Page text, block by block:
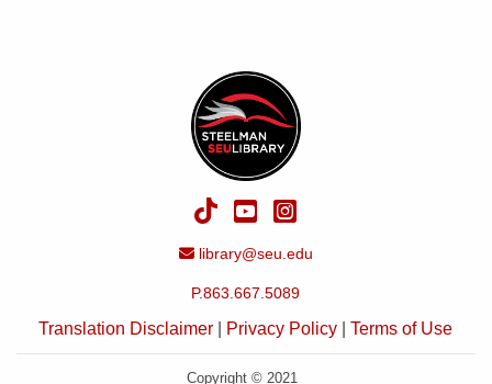
TikTokYouTube
Email Address
library@seu.edu
P.863.667.5089
Translation Disclaimer Privacy Policy |Terms of Use
Copyright © 2021